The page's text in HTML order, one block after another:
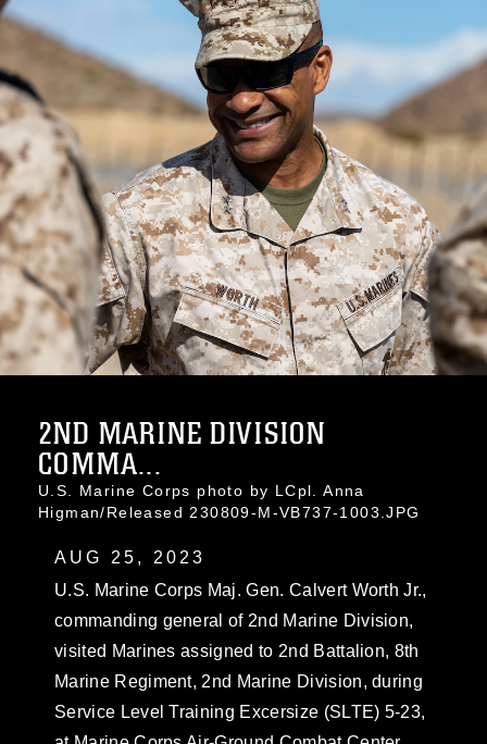
2ND MARINE DIVISION
COMMA...
U.S. Marine Corps photo by LCpl. Anna
Higman/Released 230809-M-VB737-1003.JPG
AUG 25, 2023
U.S. Marine Corps Maj. Gen. Calvert Worth Jr.,
commanding general of 2nd Marine Division,
visited Marines assigned to 2nd Battalion, 8th
Marine Regiment, 2nd Marine Division, during
Service Level Training Excersize (SLTE) 5-23,